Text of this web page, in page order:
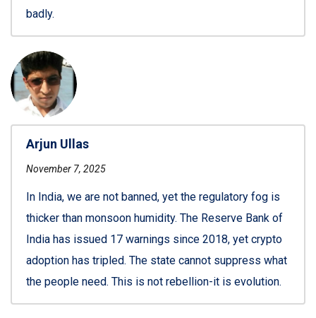
badly.
Arjun Ullas
November 7, 2025
In India, we are not banned, yet the regulatory fog is
thicker than monsoon humidity. The Reserve Bank of
India has issued 17 warnings since 2018, yet crypto
adoption has tripled. The state cannot suppress what
the people need. This is not rebellion-it is evolution.